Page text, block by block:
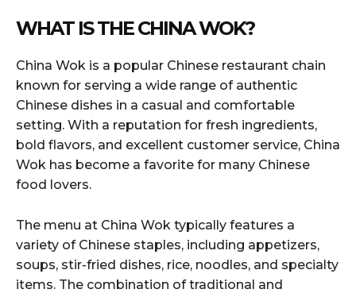
WHAT IS THE CHINA WOK?
China Wok is a popular Chinese restaurant chain
known for serving a wide range of authentic
Chinese dishes in a casual and comfortable
setting. With a reputation for fresh ingredients,
bold flavors, and excellent customer service, China
Wok has become a favorite for many Chinese
food lovers.
The menu at China Wok typically features a
variety of Chinese staples, including appetizers,
soups, stir-fried dishes, rice, noodles, and specialty
items. The combination of traditional and